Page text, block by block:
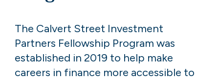
The Calvert Street Investment
Partners Fellowship Program was
established in 2019 to help make
careers in finance more accessible to